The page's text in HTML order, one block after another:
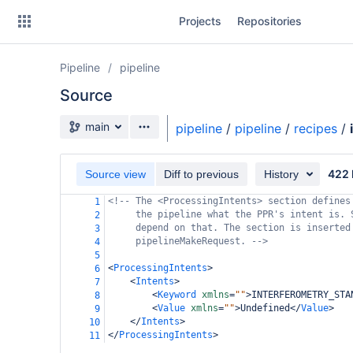
Projects Repositories
Pipeline pipeline
Source
Source branch
main pipeline / pipeline / recipes /
Source view Diff to previous History 422
1
<!-- The <ProcessingIntents> section
2
the pipeline what the PPR's intent is.
3
depend on that. The section is inserted
4
pipelineMakeRequest. -->
5
6
<ProcessingIntents>
7
<Intents>
8
<Keyword xmlns="">
9
<Value xmlns="">Undefined</Value>
10
</Intents>
11
</ProcessingIntents>